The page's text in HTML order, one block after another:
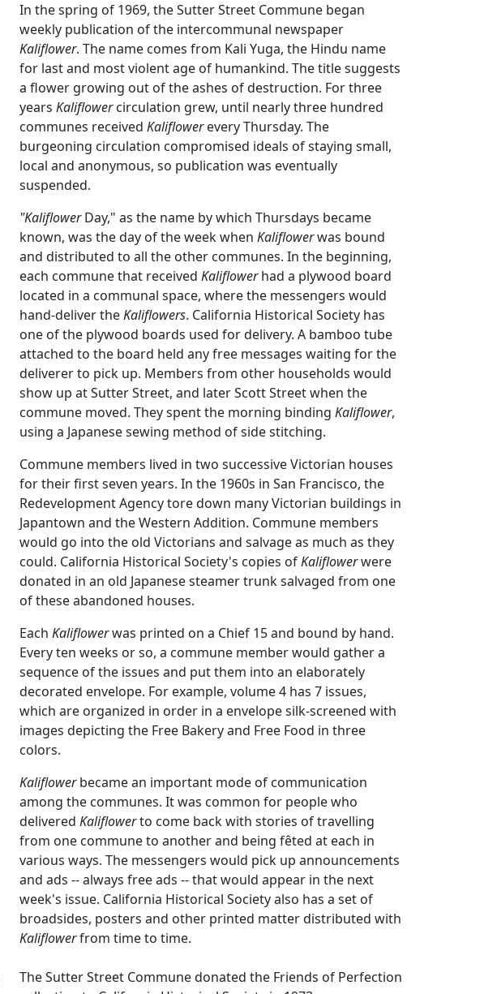
In the spring of 1969, the Sutter Street Commune began
weekly publication of the intercommunal newspaper
Kaliflower. The name comes from Kali Yuga, the Hindu name
for last and most violent age of humankind. The title suggests
a flower growing out of the ashes of destruction. For three
yearsKaliflowercirculation grew, until nearly three hundred
communes receivedKaliflowerevery Thursday. The
burgeoning circulation compromised ideals of staying small,
local and anonymous, so publication was eventually
suspended.
"KaliflowerDay," as the name by which Thursdays became
known, was the day of the week whenKaliflowerwas bound
and distributed to all the other communes. In the beginning,
each commune that receivedKaliflowerhad a plywood board
located in a communal space, where the messengers would
hand-deliver theKaliflowers. California Historical Society has
one of the plywood boards used for delivery. A bamboo tube
attached to the board held any free messages waiting for the
deliverer to pick up. Members from other households would
show up at Sutter Street, and later Scott Street when the
commune moved. They spent the morning bindingKaliflower,
using a Japanese sewing method of side stitching.
Commune members lived in two successive Victorian houses
for their first seven years. In the 1960s in San Francisco, the
Redevelopment Agency tore down many Victorian buildings in
Japantown and the Western Addition. Commune members
would go into the old Victorians and salvage as much as they
could. California Historical Society's copies ofKaliflowerwere
donated in an old Japanese steamer trunk salvaged from one
of these abandoned houses.
EachKaliflowerwas printed on a Chief 15 and bound by hand.
Every ten weeks or so, a commune member would gather a
sequence of the issues and put them into an elaborately
decorated envelope. For example, volume 4 has 7 issues,
which are organized in order in a envelope silk-screened with
images depicting the Free Bakery and Free Food in three
colors.
Kaliflowerbecame an important mode of communication
among the communes. It was common for people who
deliveredKaliflowerto come back with stories of travelling
from one commune to another and being fêted at each in
various ways. The messengers would pick up announcements
and ads -- always free ads -- that would appear in the next
week's issue. California Historical Society also has a set of
broadsides, posters and other printed matter distributed with
Kaliflowerfrom time to time.
The Sutter Street Commune donated the Friends of Perfection